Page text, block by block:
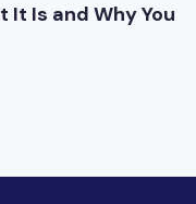
Is and Why You